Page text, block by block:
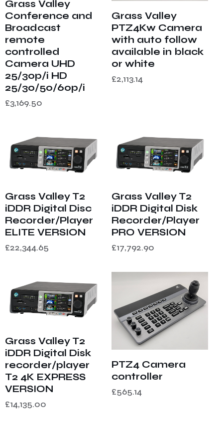
Grass Valley
Conference and
Broadcast
remote
controlled
Camera UHD
25/30p/i HD
25/30/50/60p/i
£3,169.50
Grass Valley
PTZ4Kw Camera
with auto follow
available in black
or white
£2,113.14
Grass Valley T2
iDDR Digital Disc
Recorder/Player
ELITE VERSION
£22,344.65
Grass Valley T2
iDDR Digital Disk
Recorder/Player
PRO VERSION
£17,792.90
Grass Valley T2
iDDR Digital Disk
recorder/player
T2 4K EXPRESS
VERSION
£14,135.00
PTZ4 Camera
controller
£565.14